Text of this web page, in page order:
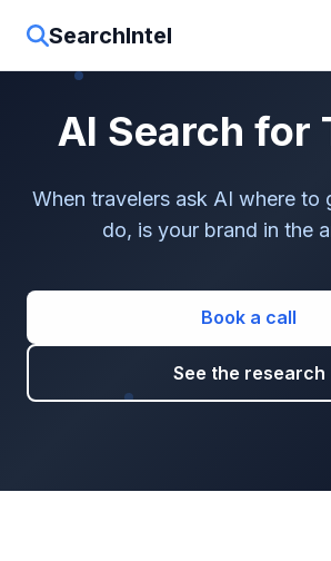
SearchIntel
AI Search for
When travelers ask AI where to
do, is your brand in the
Book a call
See the research